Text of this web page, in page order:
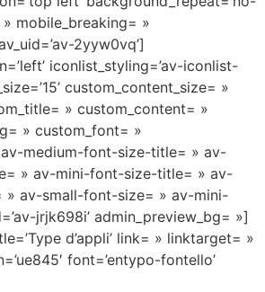
mobile_breaking= »
2yyw0vq’]
iconlist_styling=’av-iconlist-
custom_content_size= »
» custom_content= »
» custom_font= »
medium-font-size-title= » av-
» av-mini-font-size-title= » av-
» av-small-font-size= » av-mini-
jrjk698i’ admin_preview_bg= »]
d’appli’ link= » linktarget= »
font=’entypo-fontello’